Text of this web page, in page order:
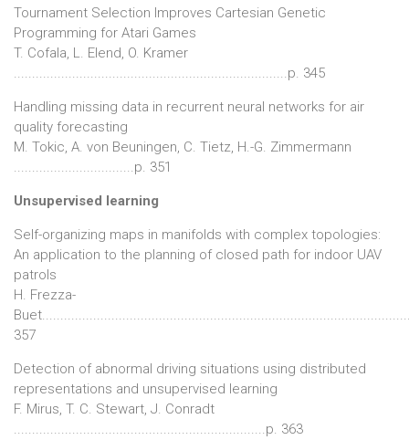
Tournament Selection Improves Cartesian Genetic
Programming for Atari Games
T. Cofala, L. Elend, O. Kramer
...........................................................................p. 345
Handling missing data in recurrent neural networks for air
quality forecasting
M. Tokic, A. von Beuningen, C. Tietz, H.-G. Zimmermann
.................................p. 351
Unsupervised learning
Self-organizing maps in manifolds with complex topologies:
An application to the planning of closed path for indoor UAV
patrols
H. Frezza-
357
Detection of abnormal driving situations using distributed
representations and unsupervised learning
F. Mirus, T. C. Stewart, J. Conradt
.....................................................................p. 363